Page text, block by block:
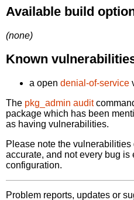
Available build
(none)
Known
a open denial-of-service
The pkg_admin audit
package which has been
as having vulnerabilities.
Please note the
accurate, and not every bug
configuration.
Problem reports, updates or